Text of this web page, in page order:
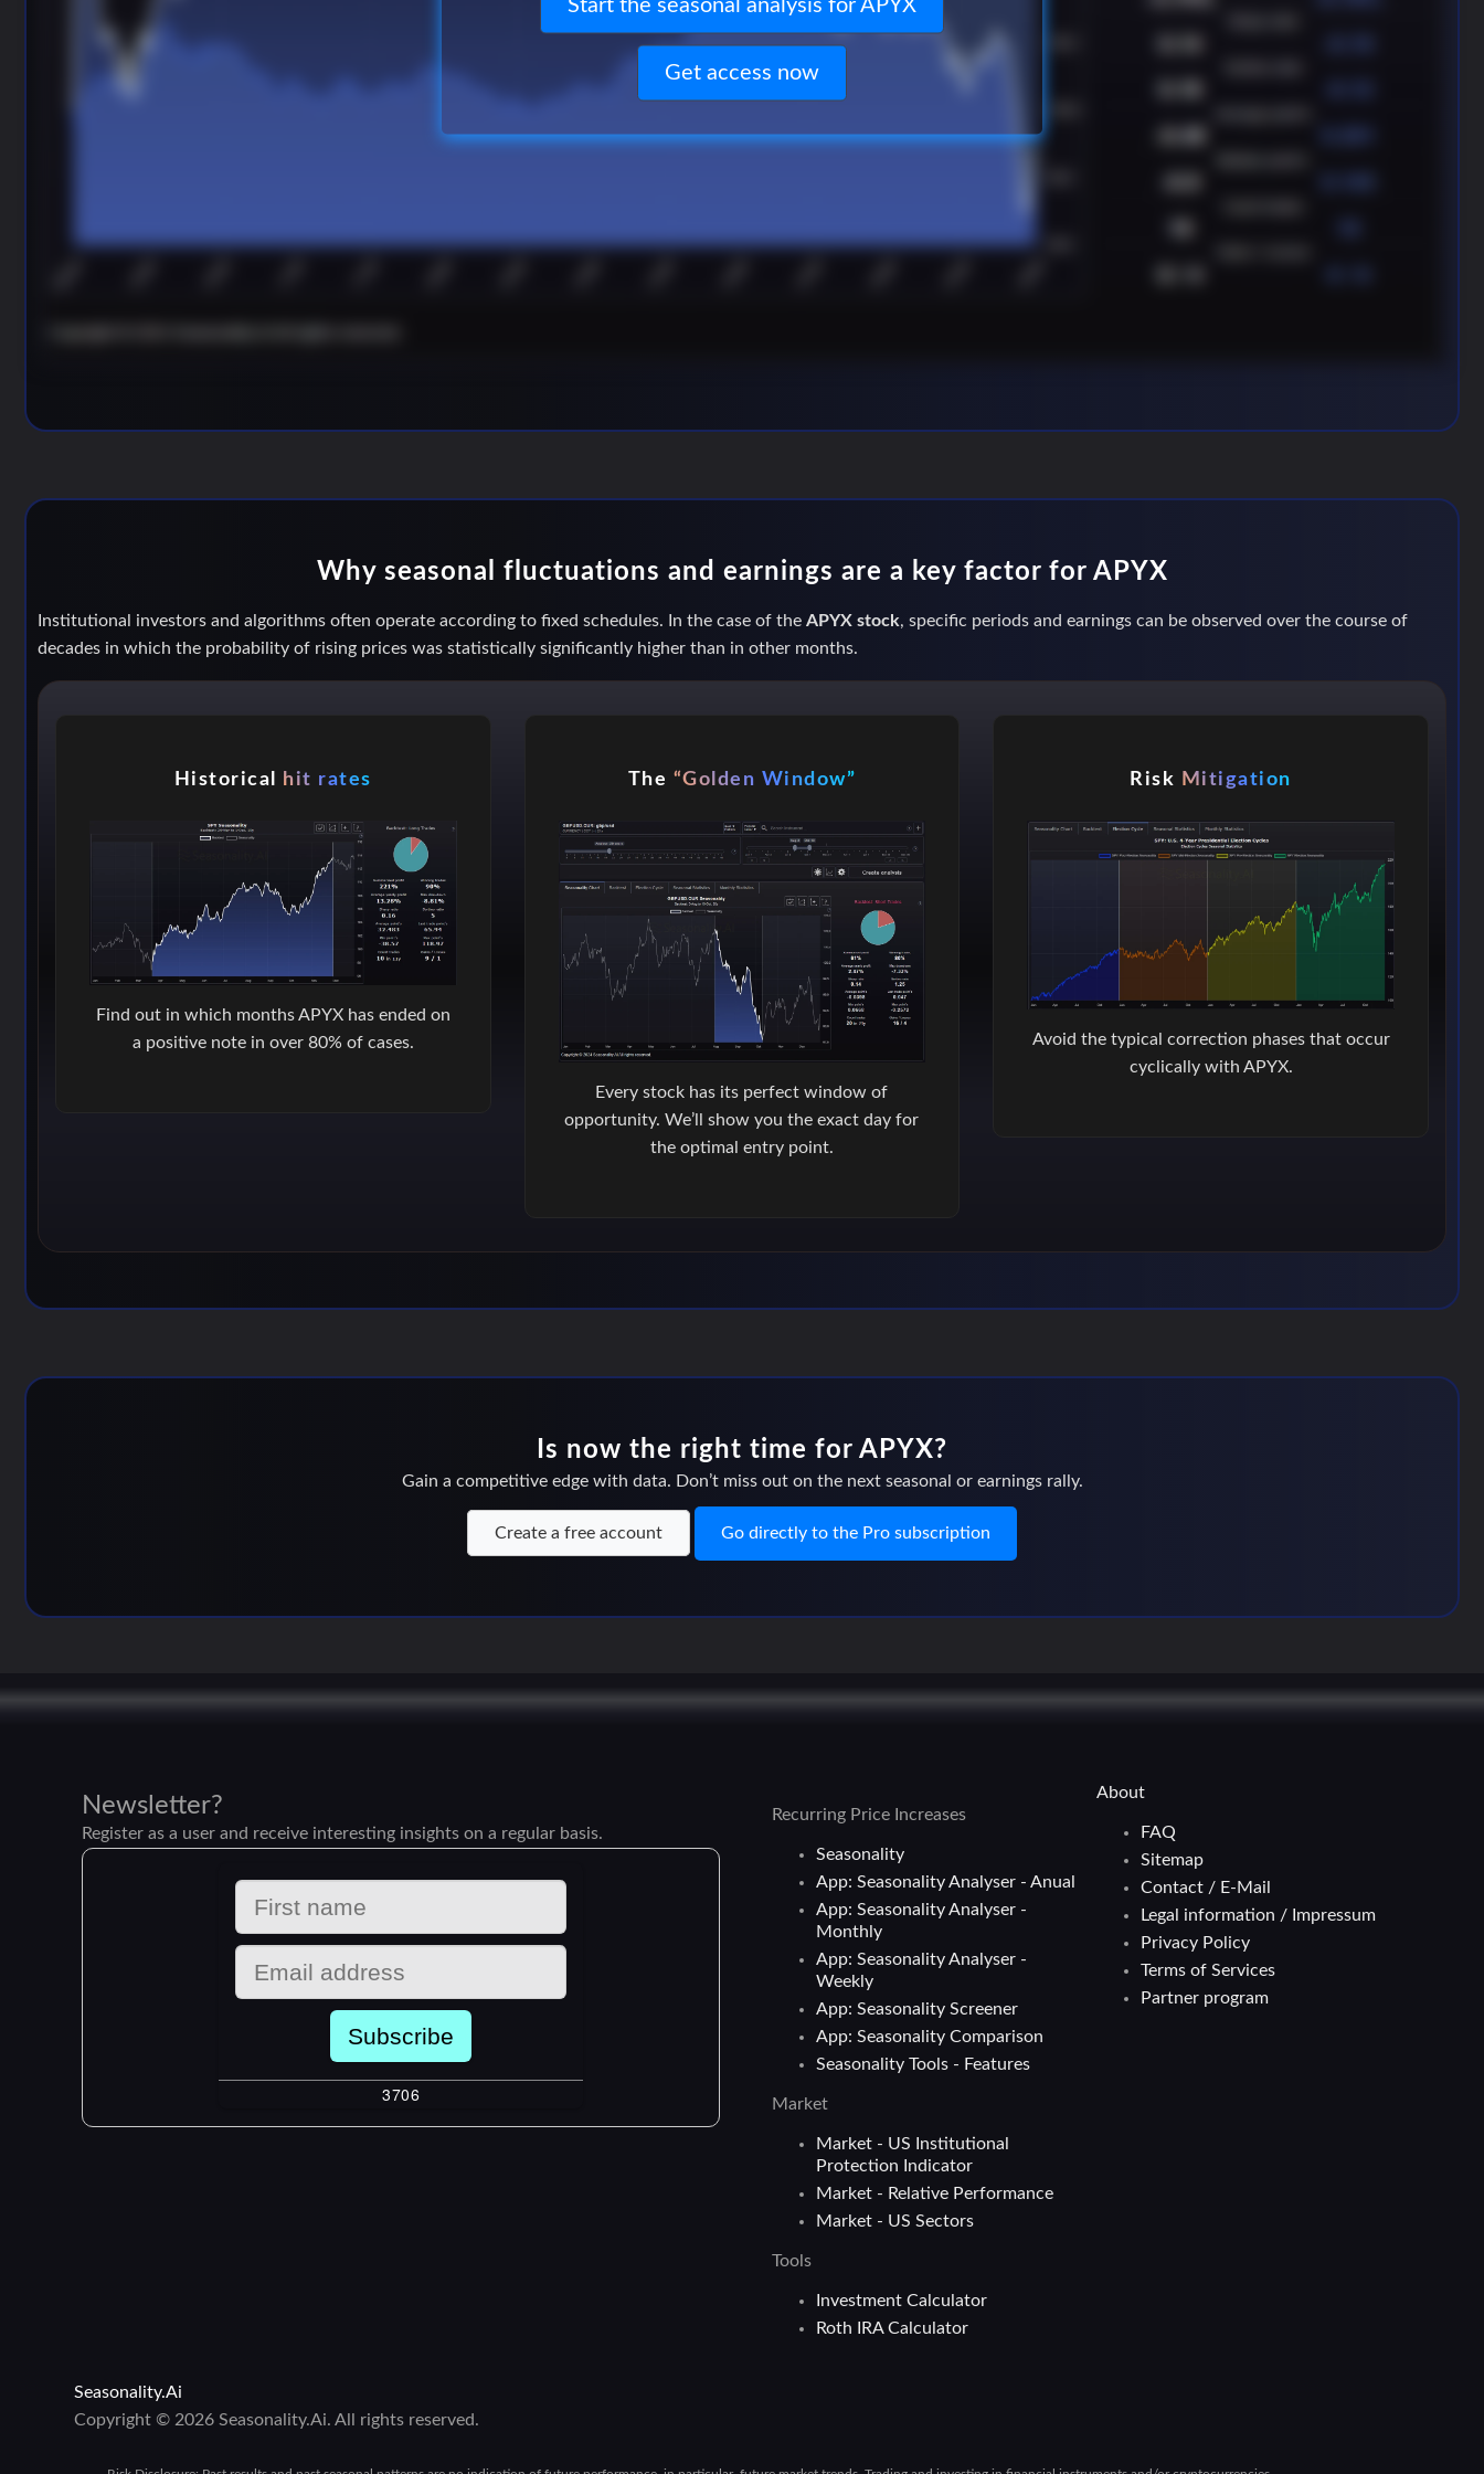
Start the seasonal analysis for APYX
Get access now
Why seasonal fluctuations and earnings are a key factor for APYX
Institutional investors and algorithms often operate according to fixed schedules. In the case of the APYX stock, specific periods and earnings can be observed over the course of
decades in which the probability of rising prices was statistically significantly higher than in other months.
Historical hit rates
Find out in which months APYX has ended on
a positive note in over 80% of cases.
The “Golden Window”
Every stock has its perfect window of
opportunity. We’ll show you the exact day for
the optimal entry point.
Risk Mitigation
Avoid the typical correction phases that occur
cyclically with APYX.
Is now the right time for APYX?
Gain a competitive edge with data. Don’t miss out on the next seasonal or earnings rally.
Create a free account Go directly to the Pro subscription
Newsletter?
Register as a user and receive interesting insights on a regular basis.
Recurring Price Increases
Seasonality
App: Seasonality Analyser - Anual
App: Seasonality Analyser -
Monthly
App: Seasonality Analyser -
Weekly
App: Seasonality Screener
App: Seasonality Comparison
Seasonality Tools - Features
Market
Market - US Institutional
Protection Indicator
Market - Relative Performance
Market - US Sectors
Tools
Investment Calculator
Roth IRA Calculator
About
FAQ
Sitemap
Contact / E-Mail
Legal information / Impressum
Privacy Policy
Terms of Services
Partner program
Seasonality.Ai
Copyright © 2026 Seasonality.Ai. All rights reserved.